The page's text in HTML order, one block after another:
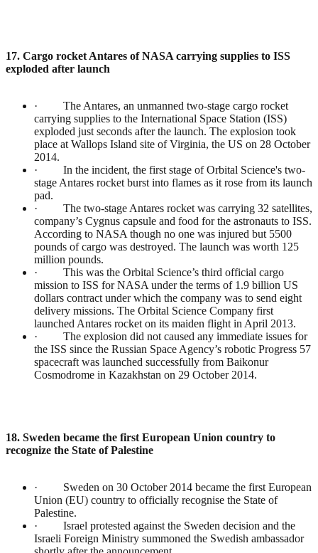
17. Cargo rocket Antares of NASA carrying supplies to ISS
exploded after launch
· The Antares, an unmanned two-stage cargo rocket
carrying supplies to the International Space Station (ISS)
exploded just seconds after the launch. The explosion took
place at Wallops Island site of Virginia, the US on 28 October
2014.
· In the incident, the first stage of Orbital Science's two-
stage Antares rocket burst into flames as it rose from its launch
pad.
· The two-stage Antares rocket was carrying 32 satellites,
company’s Cygnus capsule and food for the astronauts to ISS.
According to NASA though no one was injured but 5500
pounds of cargo was destroyed. The launch was worth 125
million pounds.
· This was the Orbital Science’s third official cargo
mission to ISS for NASA under the terms of 1.9 billion US
dollars contract under which the company was to send eight
delivery missions. The Orbital Science Company first
launched Antares rocket on its maiden flight in April 2013.
· The explosion did not caused any immediate issues for
the ISS since the Russian Space Agency’s robotic Progress 57
spacecraft was launched successfully from Baikonur
Cosmodrome in Kazakhstan on 29 October 2014.
18. Sweden became the first European Union country to
recognize the State of Palestine
· Sweden on 30 October 2014 became the first European
Union (EU) country to officially recognise the State of
Palestine.
· Israel protested against the Sweden decision and the
Israeli Foreign Ministry summoned the Swedish ambassador